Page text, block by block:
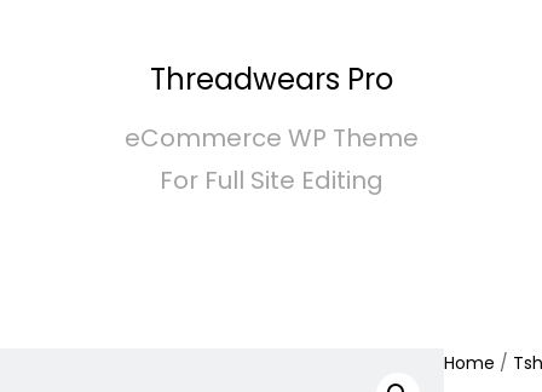
Threadwears Pro
eCommerce WP Theme
For Full Site Editing
Home /